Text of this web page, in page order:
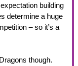
building
determine a huge
– so it’s a
though.